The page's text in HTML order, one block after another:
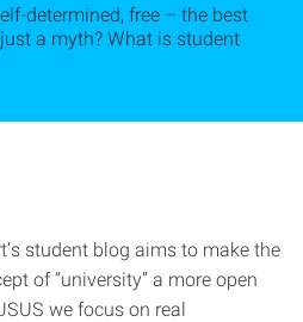
determined, free – the best
a myth? What is student
student blog aims to make the
of “university” a more open
we focus on real